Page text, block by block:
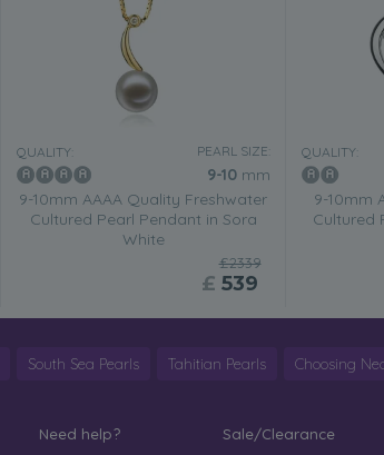
QUALITY: PEARL SIZE:
9-10mm
9-10mm AAAA Quality Freshwater
Cultured Pearl Pendant in Sora
White
£2339
£ 539
QUALITY:
9-10mm
Cultured
South Sea Pearls Tahitian Pearls Choosing
Need help? Sale/Clearance